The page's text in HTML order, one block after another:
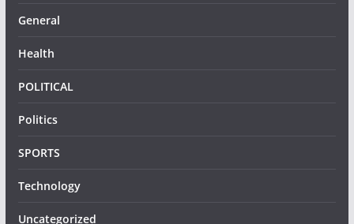
General
Health
POLITICAL
Politics
SPORTS
Technology
Uncategorized